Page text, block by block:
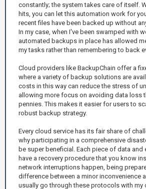
constantly; the system takes care of itself.
hits, you can let this automation work for
recent files have been backed up without
In my case, when I've been swamped with
automated backups in place has allowed
my tasks rather than remembering to back
Cloud providers like BackupChain offer a
where a variety of backup solutions are
costs in this way can reduce the stress of
allowing more focus on avoiding data loss
pennies. This makes it easier for users to
robust backup strategy.
Every cloud service has its fair share of
why participating in a comprehensive
be super beneficial. Each piece of data and
have a recovery procedure that you know
network interruptions happen, being
difference between a minor inconvenience
usually go through these protocols with my